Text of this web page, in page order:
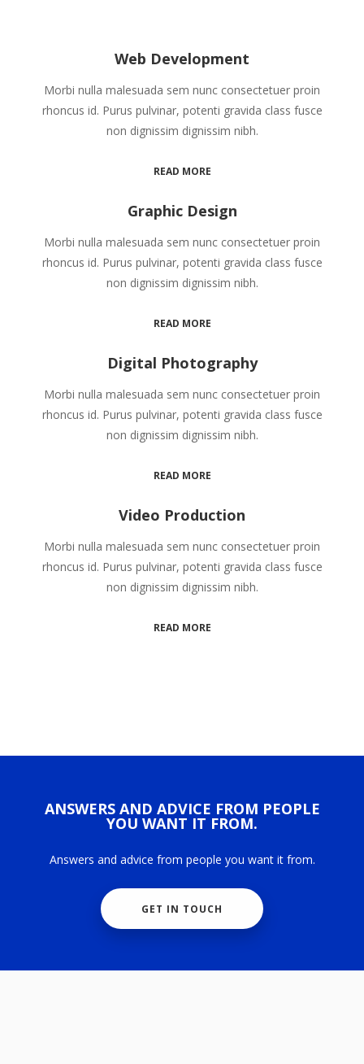
Web Development
Morbi nulla malesuada sem nunc consectetuer proin
rhoncus id. Purus pulvinar, potenti gravida class fusce
non dignissim dignissim nibh.
READ MORE
Graphic Design
Morbi nulla malesuada sem nunc consectetuer proin
rhoncus id. Purus pulvinar, potenti gravida class fusce
non dignissim dignissim nibh.
READ MORE
Digital Photography
Morbi nulla malesuada sem nunc consectetuer proin
rhoncus id. Purus pulvinar, potenti gravida class fusce
non dignissim dignissim nibh.
READ MORE
Video Production
Morbi nulla malesuada sem nunc consectetuer proin
rhoncus id. Purus pulvinar, potenti gravida class fusce
non dignissim dignissim nibh.
READ MORE
ANSWERS AND ADVICE FROM PEOPLE
YOU WANT IT FROM.
Answers and advice from people you want it from.
GET IN TOUCH